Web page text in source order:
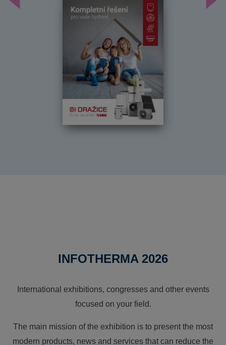
Předchozí
INFOTHERMA 2026
International exhibitions, congresses and other events
focused on your field.
The main mission of the exhibition is to present the most
modern products, news and services that can reduce the